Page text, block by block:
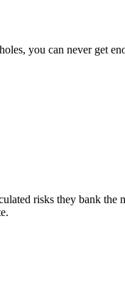
you can never get
risks they bank